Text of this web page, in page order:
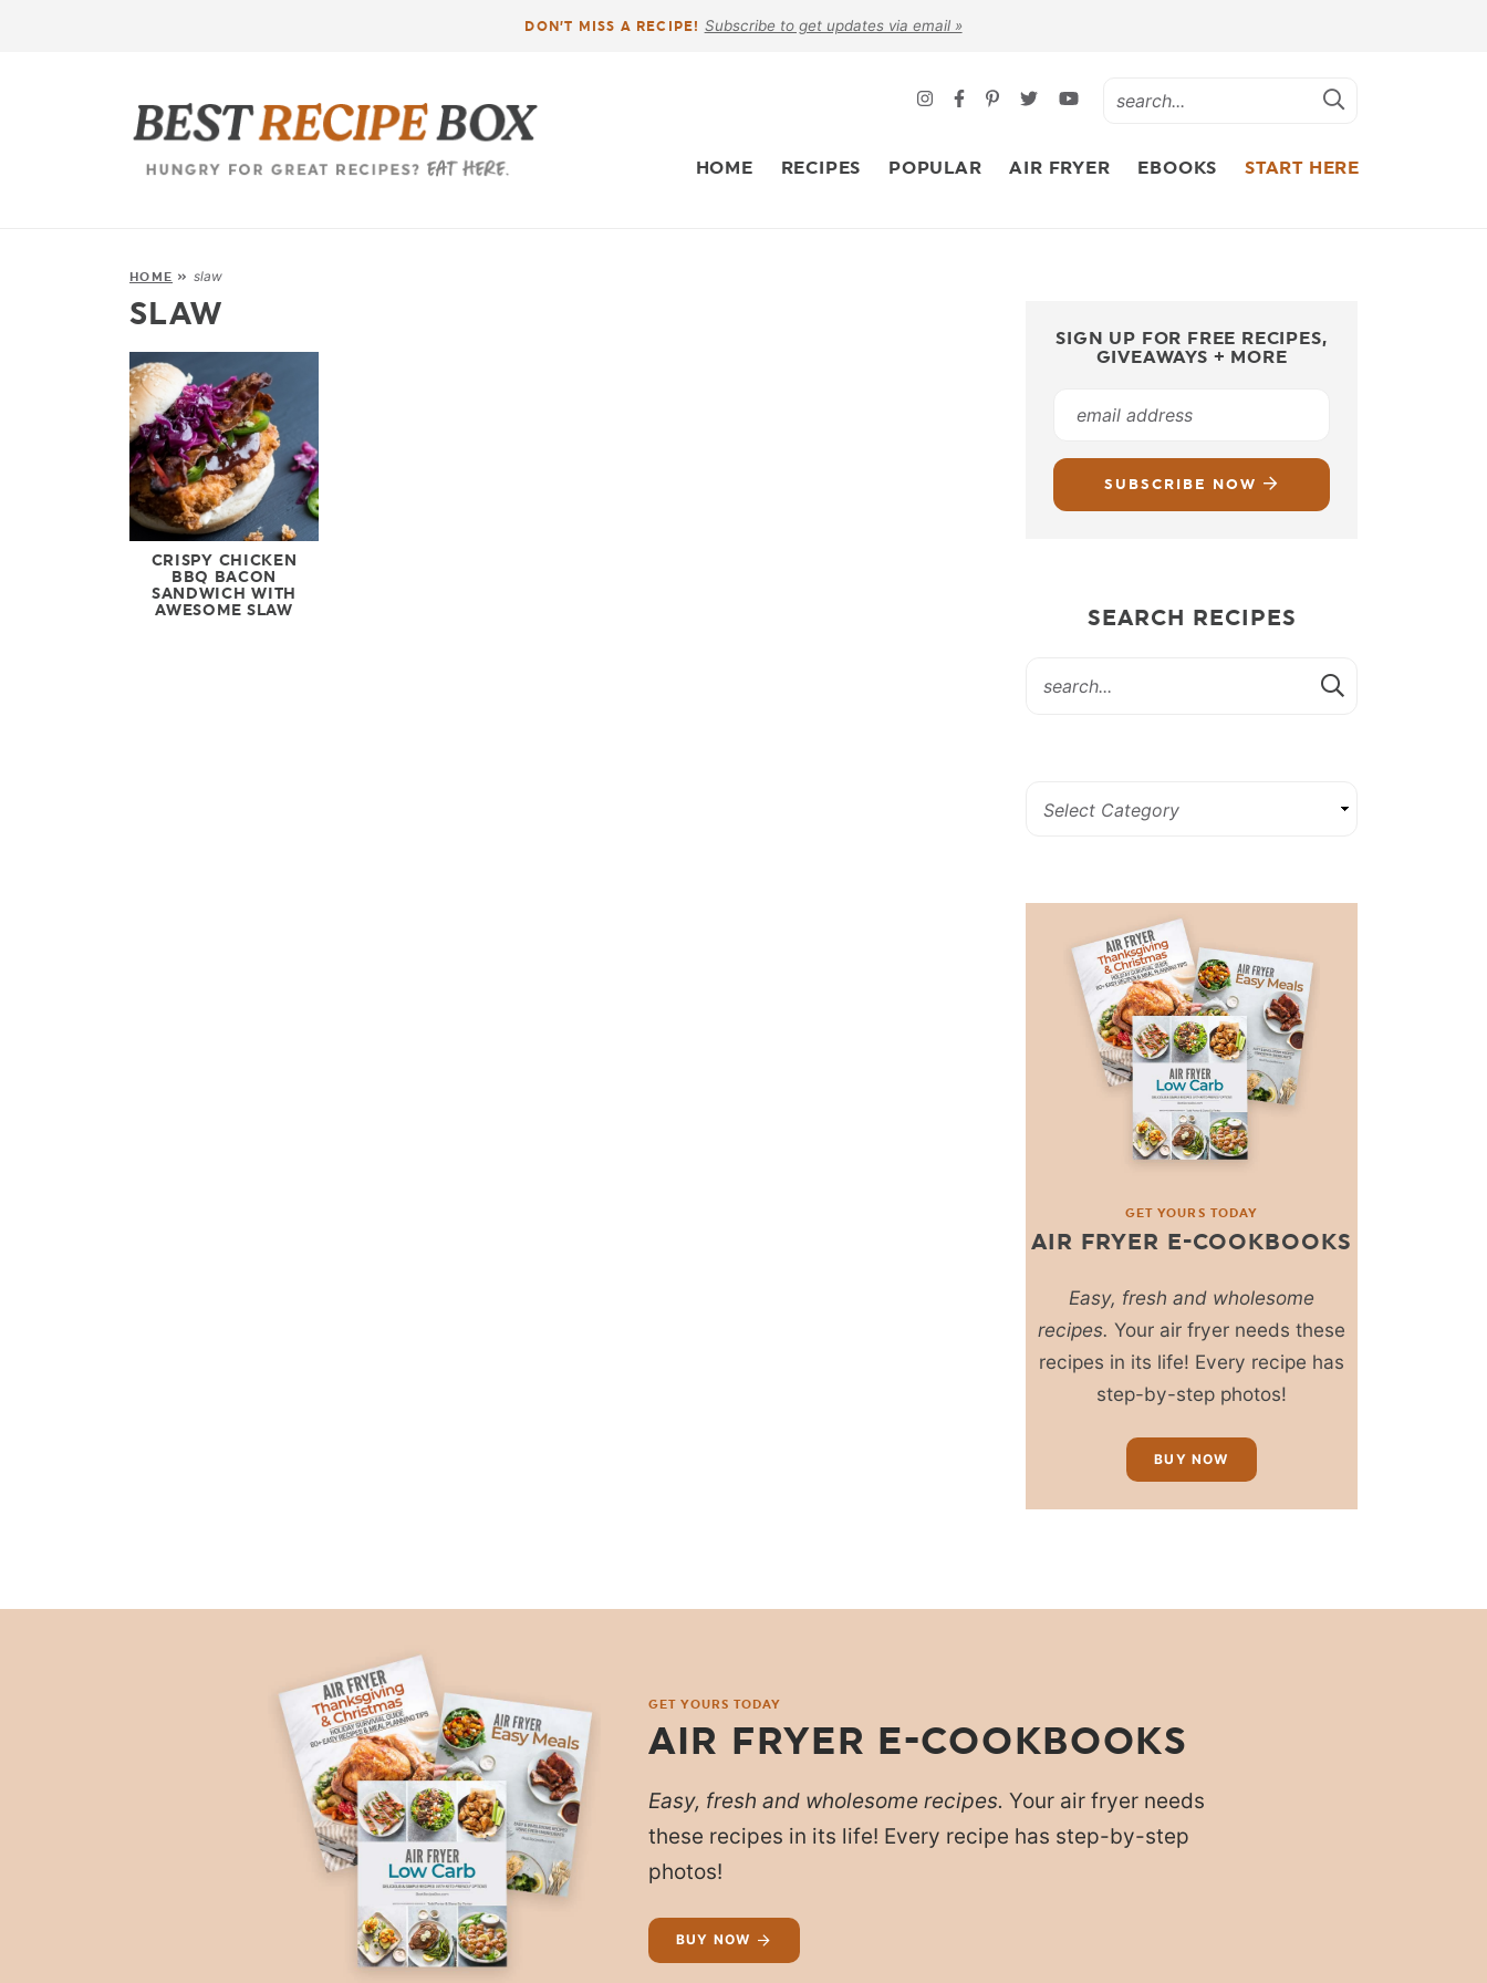
DON’T MISS A RECIPE! Subscribe to get updates via email »
HOME RECIPES POPULAR AIR FRYER EBOOKS START HERE
HOME » slaw
SLAW
CRISPY CHICKEN
BBQ BACON
SANDWICH WITH
AWESOME SLAW
SIGN UP FOR FREE RECIPES,
GIVEAWAYS + MORE
SUBSCRIBE NOW
SEARCH RECIPES
GET YOURS TODAY
AIR FRYER E-COOKBOOKS
Easy, fresh and wholesome
recipes. Your air fryer needs these
recipes in its life! Every recipe has
step-by-step photos!
BUY NOW
GET YOURS TODAY
AIR FRYER E-COOKBOOKS
Easy, fresh and wholesome recipes. Your air fryer needs
these recipes in its life! Every recipe has step-by-step
photos!
BUY NOW